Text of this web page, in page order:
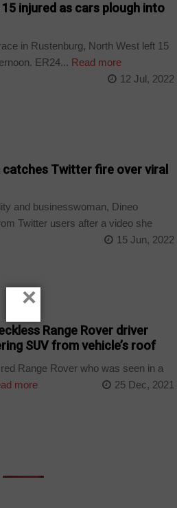
15 injured as cars plough into
in Rustenburg, North West left 15
ER24... Read more
12 Jul, 2022
catches Twitter fire over viral
and businesswoman, Dineo
Twitter users after a video she
15 Jun, 2022
Range Rover driver
SUV from vehicle’s roof
Range Rover who was seen in a
more 25 Dec, 2021
×